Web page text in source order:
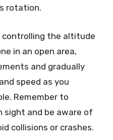
rotation.
controlling the altitude
in an open area,
and gradually
speed as you
Remember to
sight and be aware of
collisions or crashes.